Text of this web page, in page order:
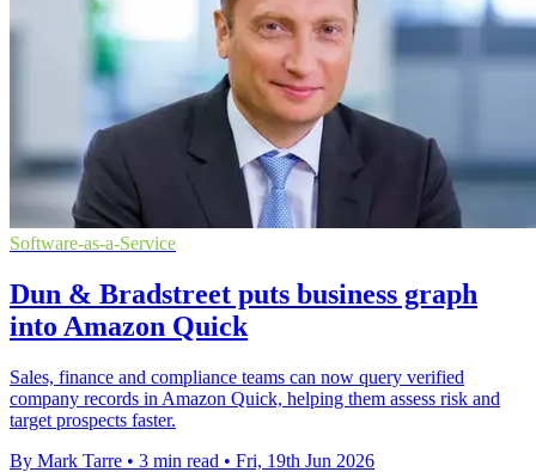
Software-as-a-Service
Dun & Bradstreet puts business graph
into Amazon Quick
Sales, finance and compliance teams can now query verified
company records in Amazon Quick, helping them assess risk and
target prospects faster.
By Mark Tarre • 3 min read • Fri, 19th Jun 2026